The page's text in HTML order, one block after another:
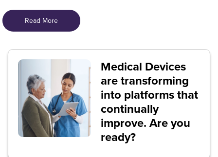
Read More
Medical Devices
are transforming
into platforms that
continually
improve. Are you
ready?